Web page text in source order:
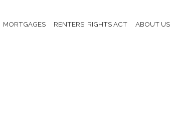
MORTGAGES RENTERS' RIGHTS ACT ABOUT US